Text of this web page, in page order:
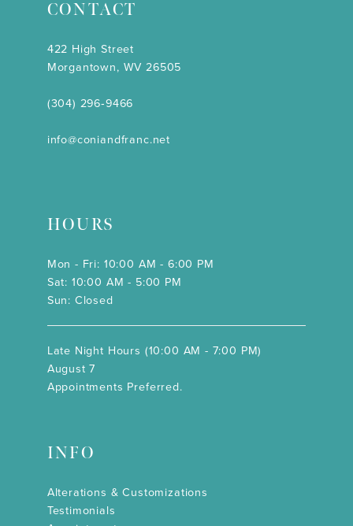
CONTACT
422 High Street
Morgantown, WV 26505
(304) 296‑9466
info@coniandfranc.net
HOURS
Mon - Fri: 10:00 AM - 6:00 PM
Sat: 10:00 AM - 5:00 PM
Sun: Closed
Late Night Hours (10:00 AM - 7:00 PM)
August 7
Appointments Preferred.
INFO
Alterations & Customizations
Testimonials